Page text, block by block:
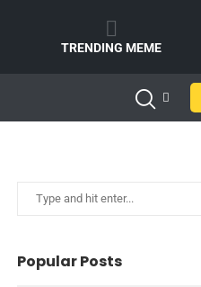
TRENDING MEME
Popular Posts